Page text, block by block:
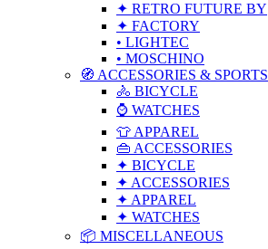
✦ RETRO FUTURE BY
✦ FACTORY
• LIGHTEC
• MOSCHINO
🧭 ACCESSORIES & SPORTS
🚴 BICYCLE
⌚ WATCHES
👕 APPAREL
👜 ACCESSORIES
✦ BICYCLE
✦ ACCESSORIES
✦ APPAREL
✦ WATCHES
📦 MISCELLANEOUS